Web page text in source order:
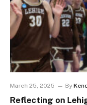
March 25, 2025 By
Reflecting on